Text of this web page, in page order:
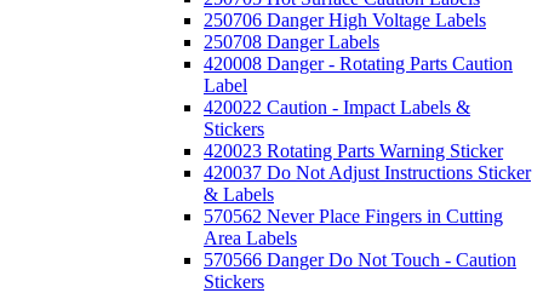
250706 Danger High Voltage Labels
250708 Danger Labels
420008 Danger - Rotating Parts Caution
Label
420022 Caution - Impact Labels &
Stickers
420023 Rotating Parts Warning Sticker
420037 Do Not Adjust Instructions Sticker
& Labels
570562 Never Place Fingers in Cutting
Area Labels
570566 Danger Do Not Touch - Caution
Stickers